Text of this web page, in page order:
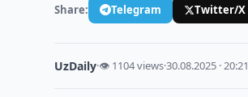
Share: Telegram Twitter/X
UzDaily·👁 1104 views·30.08.2025 · 20:21